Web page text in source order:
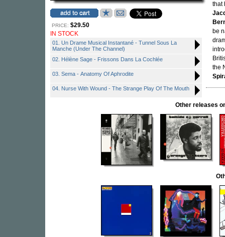
PRICE: $29.50
IN STOCK
01. Un Drame Musical Instantané - Tunnel Sous La
Manche (Under The Channel)
02. Hélène Sage - Frissons Dans La Cochlée
03. Sema - Anatomy Of Aphrodite
04. Nurse With Wound - The Strange Play Of The Mouth
that
be
the
Other releases